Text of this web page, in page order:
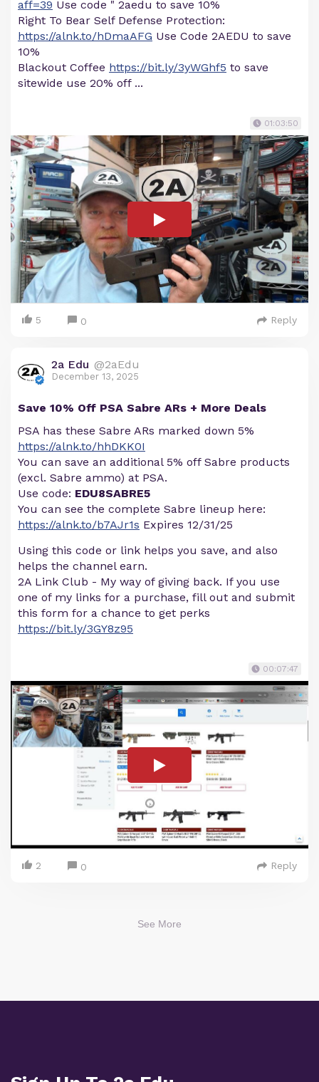
aff=39 Use code " 2aedu to save 10%
Right To Bear Self Defense Protection:
https://alnk.to/hDmaAFG Use Code 2AEDU to save
10%
Blackout Coffee https://bit.ly/3yWGhf5 to save
sitewide use 20% off ...
01:03:50
5 0 Reply
2a Edu @2aEdu
December 13, 2025
Save 10% Off PSA Sabre ARs + More Deals
PSA has these Sabre ARs marked down 5%
https://alnk.to/hhDKK0I
You can save an additional 5% off Sabre products
(excl. Sabre ammo) at PSA.
Use code: EDU8SABRE5
You can see the complete Sabre lineup here:
https://alnk.to/b7AJr1s Expires 12/31/25
Using this code or link helps you save, and also
helps the channel earn.
2A Link Club - My way of giving back. If you use
one of my links for a purchase, fill out and submit
this form for a chance to get perks
https://bit.ly/3GY8z95
00:07:47
2 0 Reply
See More